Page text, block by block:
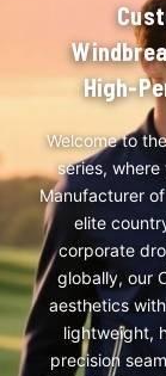
High-
Welcome to
series,
Manufacturer
elite
corporate
globally, our
aesthetics
lightweight,
precision